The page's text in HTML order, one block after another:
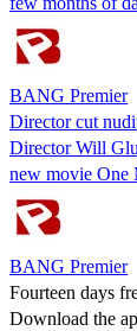
BANG Premier
Director cut
Director Will
new movie One
BANG Premier
Fourteen days
Download the